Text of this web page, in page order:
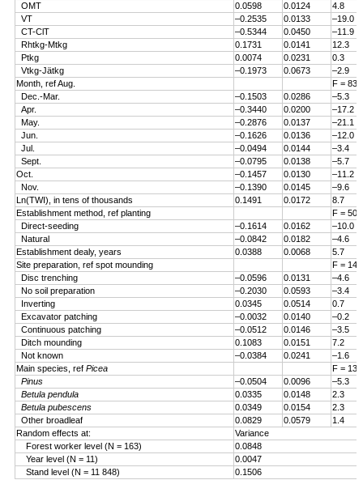
OMT
0.0598 0.0124
4.8
VT
–0.2535 0.0133
–19.0
CT-ClT
–0.5344 0.0450
–11.9
Rhtkg-Mtkg
0.1731 0.0141
12.3
Ptkg
0.0074 0.0231
0.3
Vtkg-Jätkg
–0.1973 0.0673
–2.9
Month, ref Aug.
F =
Dec.-Mar.
–0.1503 0.0286
–5.3
Apr.
–0.3440 0.0200
–17.2
May.
–0.2876 0.0137
–21.1
Jun.
–0.1626 0.0136
–12.0
Jul.
–0.0494 0.0144
–3.4
Sept.
–0.0795 0.0138
–5.7
Oct.
–0.1457 0.0130
–11.2
Nov.
–0.1390 0.0145
–9.6
Ln(TWI), in tens of thousands
0.1491 0.0172
8.7
Establishment method, ref planting
F =
Direct-seeding
–0.1614 0.0162
–10.0
Natural
–0.0842 0.0182
–4.6
Establishment dealy, years
0.0388 0.0068
5.7
Site preparation, ref spot mounding
F =
Disc trenching
–0.0596 0.0131
–4.6
No soil preparation
–0.2030 0.0593
–3.4
Inverting
0.0345 0.0514
0.7
Excavator patching
–0.0032 0.0140
–0.2
Continuous patching
–0.0512 0.0146
–3.5
Ditch mounding
0.1083 0.0151
7.2
Not known
–0.0384 0.0241
–1.6
Main species, ref Picea
F =
Pinus
–0.0504 0.0096
–5.3
Betula pendula
0.0335 0.0148
2.3
Betula pubescens
0.0349 0.0154
2.3
Other broadleaf
0.0829 0.0579
1.4
Random effects at:
Variance
Forest worker level (N = 163)
0.0848
Year level (N = 11)
0.0047
Stand level (N = 11 848)
0.1506